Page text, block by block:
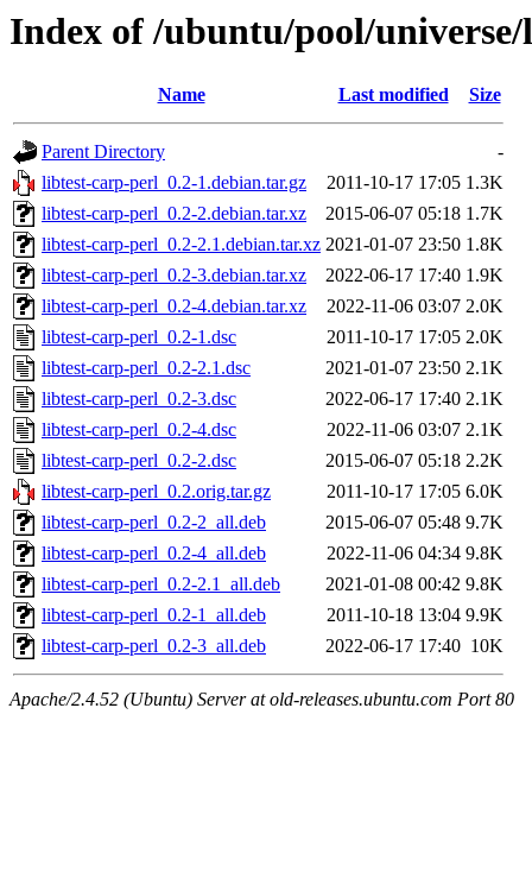
Index of /ubuntu/pool/
Name Last modified Size
Parent Directory
-
libtest-carp-perl_0.2-1.debian.tar.gz
2011-10-17 17:05 1.3K
libtest-carp-perl_0.2-2.debian.tar.xz
2015-06-07 05:18 1.7K
libtest-carp-perl_0.2-2.1.debian.tar.xz 2021-01-07 23:50 1.8K
libtest-carp-perl_0.2-3.debian.tar.xz
2022-06-17 17:40 1.9K
libtest-carp-perl_0.2-4.debian.tar.xz
2022-11-06 03:07 2.0K
libtest-carp-perl_0.2-1.dsc
2011-10-17 17:05 2.0K
libtest-carp-perl_0.2-2.1.dsc
2021-01-07 23:50 2.1K
libtest-carp-perl_0.2-3.dsc
2022-06-17 17:40 2.1K
libtest-carp-perl_0.2-4.dsc
2022-11-06 03:07 2.1K
libtest-carp-perl_0.2-2.dsc
2015-06-07 05:18 2.2K
libtest-carp-perl_0.2.orig.tar.gz
2011-10-17 17:05 6.0K
libtest-carp-perl_0.2-2_all.deb
2015-06-07 05:48 9.7K
libtest-carp-perl_0.2-4_all.deb
2022-11-06 04:34 9.8K
libtest-carp-perl_0.2-2.1_all.deb
2021-01-08 00:42 9.8K
libtest-carp-perl_0.2-1_all.deb
2011-10-18 13:04 9.9K
libtest-carp-perl_0.2-3_all.deb
2022-06-17 17:40 10K
Apache/2.4.52 (Ubuntu) Server at old-releases.ubuntu.com Port 80